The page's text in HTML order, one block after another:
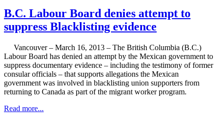
B.C. Labour Board denies attempt to
suppress Blacklisting evidence
Vancouver – March 16, 2013 – The British Columbia (B.C.)
LabourBoard has denied an attempt by the Mexican government to
suppress documentary evidence – including the testimony of former
consular officials – that supports allegations the Mexican
government was involved in blacklisting union supporters from
returning to Canada as part of the migrant worker program.
Read more...